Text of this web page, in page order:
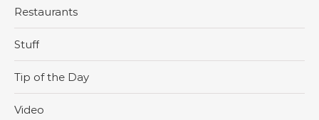
Restaurants
Stuff
Tip of the Day
Video